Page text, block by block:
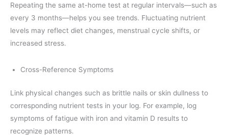
Repeating the same at-home test at regular intervals—such as
every 3 months—helps you see trends. Fluctuating nutrient
levels may reflect diet changes, menstrual cycle shifts, or
increased stress.
Cross-Reference Symptoms
Link physical changes such as brittle nails or skin dullness to
corresponding nutrient tests in your log. For example, log
symptoms of fatigue with iron and vitamin D results to
recognize patterns.